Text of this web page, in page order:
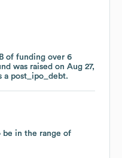
of funding over 6
was raised on Aug 27,
a post_ipo_debt.
be in the range of
of funding over 6
was raised on Aug 27,
a post_ipo_debt.
be in the range of